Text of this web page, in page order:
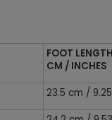
FOOT
CM / INCHES
23.5 cm /